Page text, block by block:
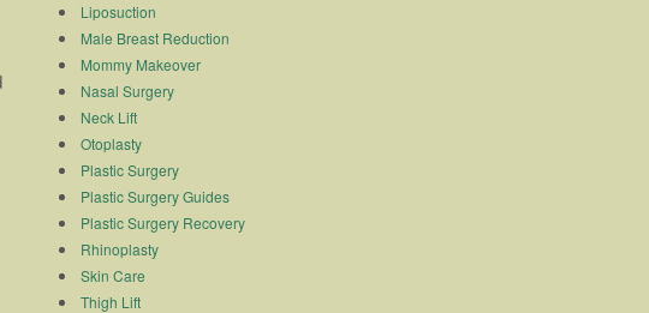
Liposuction
Male Breast Reduction
Mommy Makeover
Nasal Surgery
Neck Lift
Otoplasty
Plastic Surgery
Plastic Surgery Guides
Plastic Surgery Recovery
Rhinoplasty
Skin Care
Thigh Lift